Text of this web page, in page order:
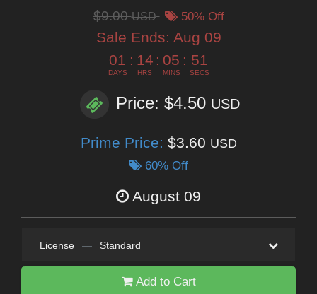
$9.00USD 50% Off
Sale Ends: Aug 09
01
DAYS
: 14
HRS
: 05
MINS
: 50
SECS
Price: $4.50 USD
Prime Price: $3.60 USD
60% Off
August 09
License — Standard
Add to Cart